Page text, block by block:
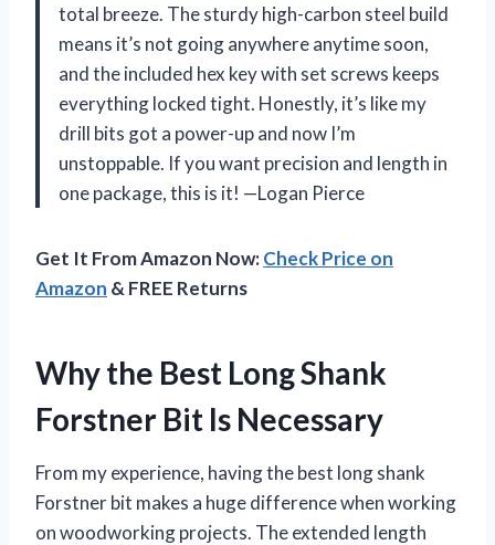
total breeze. The sturdy high-carbon steel build
means it’s not going anywhere anytime soon,
and the included hex key with set screws keeps
everything locked tight. Honestly, it’s like my
drill bits got a power-up and now I’m
unstoppable. If you want precision and length in
one package, this is it! —Logan Pierce
Get It From Amazon Now:Check Price on
Amazon & FREE Returns
Why the Best Long Shank
Forstner Bit Is Necessary
From my experience, having the best long shank
Forstner bit makes a huge difference when working
on woodworking projects. The extended length